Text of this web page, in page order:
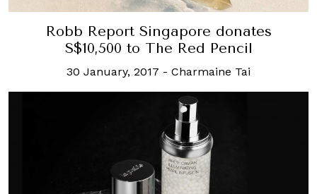
Robb Report Singapore donates
S$10,500 to The Red Pencil
30 January, 2017 - Charmaine Tai